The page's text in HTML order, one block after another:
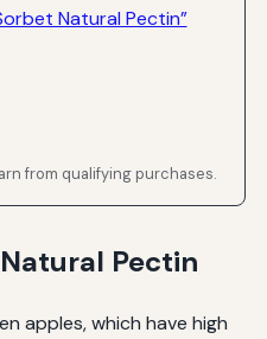
Natural Pectin”
from qualifying purchases.
Pectin
apples, which have high